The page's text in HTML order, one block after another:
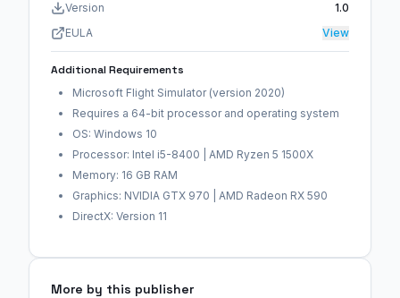
Version
1.0
EULA
View
Additional Requirements
Microsoft Flight Simulator (version 2020)
Requires a 64-bit processor and operating system
OS: Windows 10
Processor: Intel i5-8400 | AMD Ryzen 5 1500X
Memory: 16 GB RAM
Graphics: NVIDIA GTX 970 | AMD Radeon RX 590
DirectX: Version 11
More by this publisher